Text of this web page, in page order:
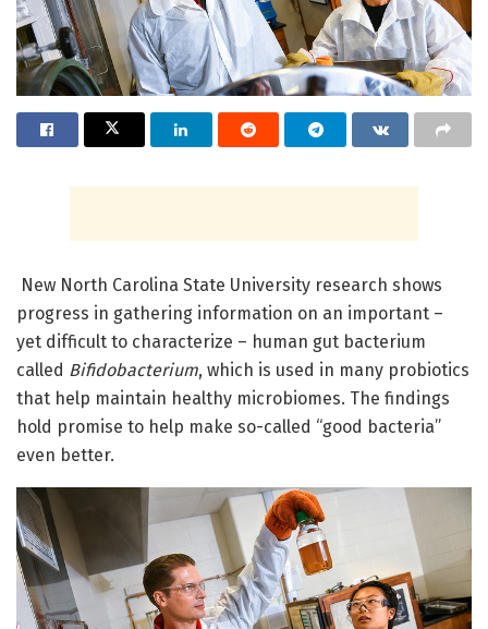
New North Carolina State University research shows
progress in gathering information on an important –
yet difficult to characterize – human gut bacterium
called Bifidobacterium, which is used in many probiotics
that help maintain healthy microbiomes. The findings
hold promise to help make so-called “good bacteria”
even better.